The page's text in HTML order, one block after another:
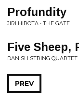
Profundity
JIRI HIROTA • THE GATE
Five Sheep,
DANISH STRING QUARTET
PREV